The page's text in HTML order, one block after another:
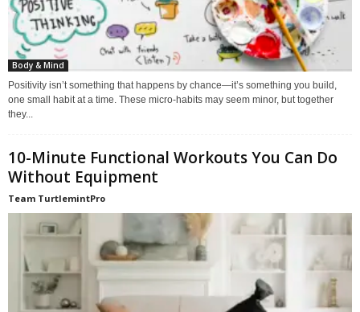
Body & Mind
Positivity isn’t something that happens by chance—it’s something you build,
one small habit at a time. These micro-habits may seem minor, but together
they...
10-Minute Functional Workouts You Can Do
Without Equipment
Team TurtlemintPro